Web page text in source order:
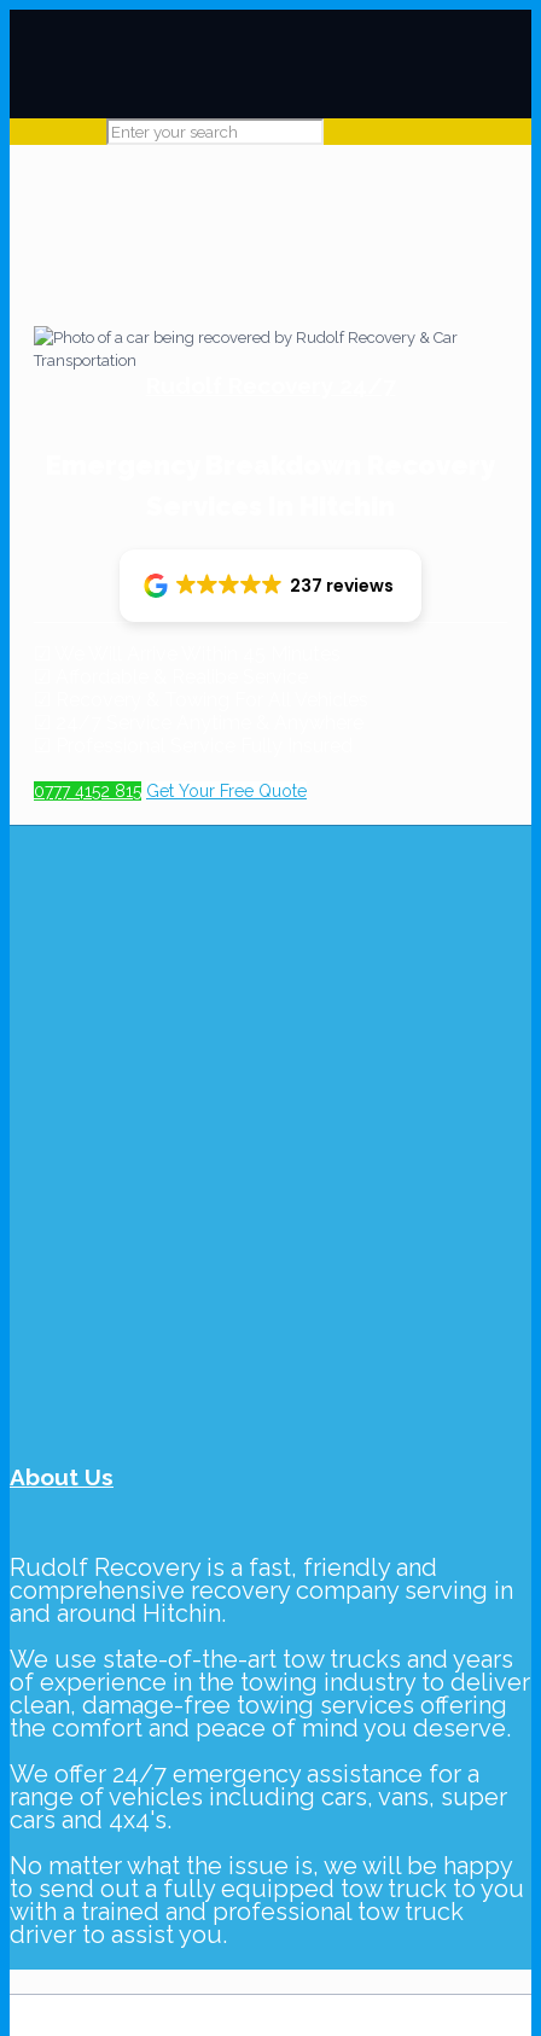
237 reviews
0777 4152 815 Get Your Free Quote
About Us
Rudolf Recoveryis a fast, friendly and
comprehensive recovery company serving in
and around Hitchin.
We use state-of-the-art tow trucks and years
of experience in the towing industry to deliver
clean, damage-free towing services offering
the comfort and peace of mind you deserve.
We offer 24/7 emergency assistance for a
range of vehicles including cars, vans, super
cars and 4x4's.
No matter what the issue is, we will be happy
to send out a fully equipped tow truck to you
with a trained and professional tow truck
driver to assist you.